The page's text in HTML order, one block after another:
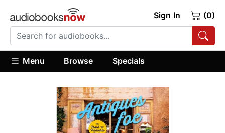
Sign In (0)
Menu Browse Specials